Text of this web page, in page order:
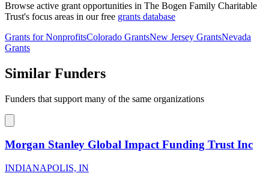
Browse active grant opportunities in The Bogen Family Charitable
Trust's focus areas in our free grants database
Grants for NonprofitsColorado GrantsNew Jersey GrantsNevada
Grants
Similar Funders
Funders that support many of the same organizations
Morgan Stanley Global Impact Funding Trust Inc
INDIANAPOLIS, IN